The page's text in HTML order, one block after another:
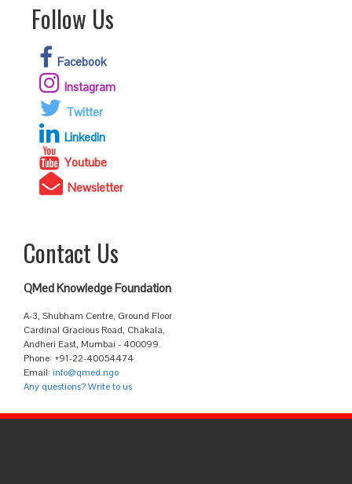
Follow Us
Facebook
Instagram
Twitter
Linkedin
Youtube
Newsletter
Contact Us
QMed Knowledge Foundation
A-3, Shubham Centre, Ground Floor
Cardinal Gracious Road, Chakala,
Andheri East, Mumbai - 400099.
Phone: +91-22-40054474
Email: info@qmed.ngo
Any questions? Write to us